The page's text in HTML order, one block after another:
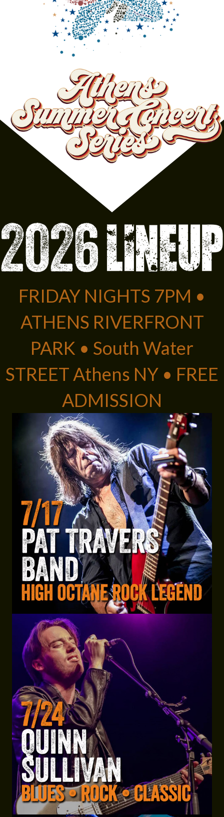
FRIDAY NIGHTS 7PM •
ATHENS RIVERFRONT
PARK • South Water
STREET Athens NY • FREE
ADMISSION